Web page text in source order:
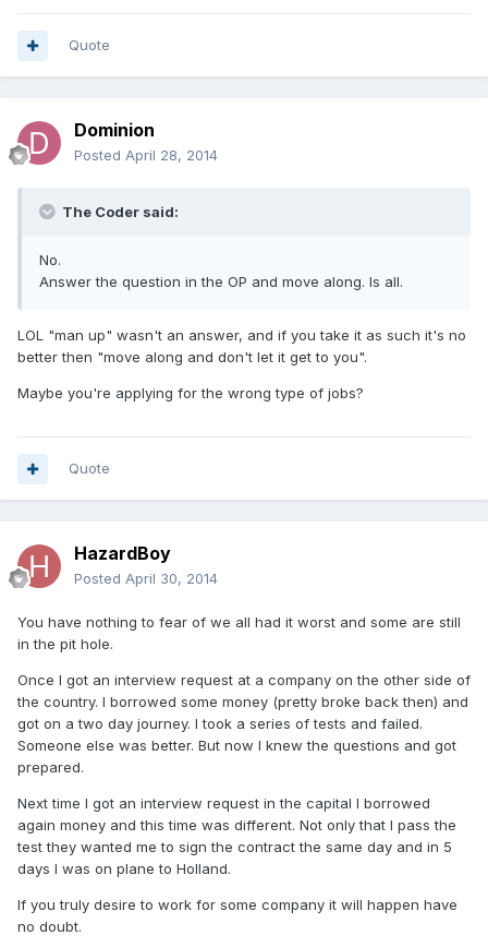
Quote
Dominion
Posted April 28, 2014
The Coder said:
No.
Answer the question in the OP and move along. Is all.
LOL "man up" wasn't an answer, and if you take it as such it's no
better then "move along and don't let it get to you".
Maybe you're applying for the wrong type of jobs?
Quote
HazardBoy
Posted April 30, 2014
You have nothing to fear of we all had it worst and some are still
in the pit hole.
Once I got an interview request at a company on the other side of
the country. I borrowed some money (pretty broke back then) and
got on a two day journey. I took a series of tests and failed.
Someone else was better. But now I knew the questions and got
prepared.
Next time I got an interview request in the capital I borrowed
again money and this time was different. Not only that I pass the
test they wanted me to sign the contract the same day and in 5
days I was on plane to Holland.
If you truly desire to work for some company it will happen have
no doubt.